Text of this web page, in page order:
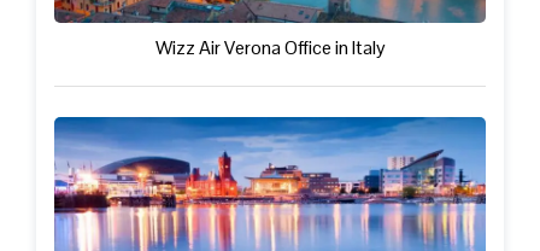
Wizz Air Verona Office in Italy